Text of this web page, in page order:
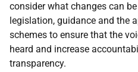
consider what changes can
legislation, guidance and the
schemes to ensure that the
heard and increase
transparency.